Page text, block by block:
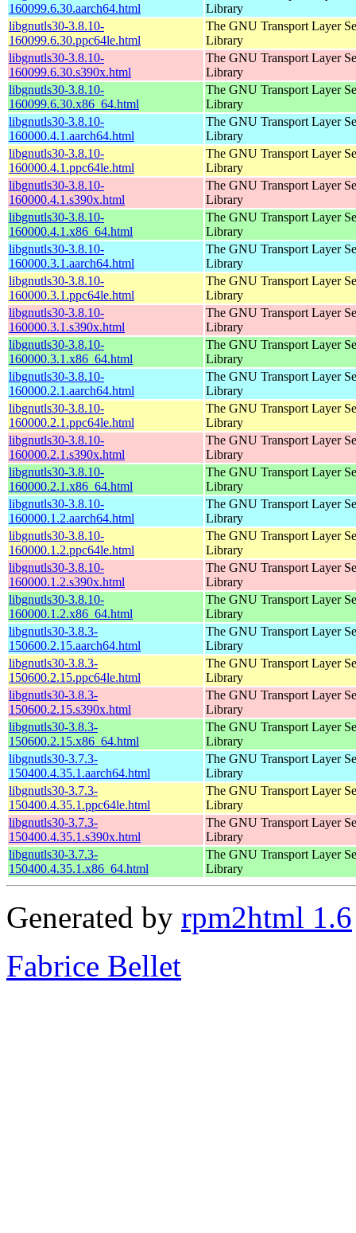
160099.6.30.aarch64.html
Library
libgnutls30-3.8.10-
160099.6.30.ppc64le.html
The GNU Transport Layer
Library
libgnutls30-3.8.10-
160099.6.30.s390x.html
The GNU Transport Layer
Library
libgnutls30-3.8.10-
160099.6.30.x86_64.html
The GNU Transport Layer
Library
libgnutls30-3.8.10-
160000.4.1.aarch64.html
The GNU Transport Layer
Library
libgnutls30-3.8.10-
160000.4.1.ppc64le.html
The GNU Transport Layer
Library
libgnutls30-3.8.10-
160000.4.1.s390x.html
The GNU Transport Layer
Library
libgnutls30-3.8.10-
160000.4.1.x86_64.html
The GNU Transport Layer
Library
libgnutls30-3.8.10-
160000.3.1.aarch64.html
The GNU Transport Layer
Library
libgnutls30-3.8.10-
160000.3.1.ppc64le.html
The GNU Transport Layer
Library
libgnutls30-3.8.10-
160000.3.1.s390x.html
The GNU Transport Layer
Library
libgnutls30-3.8.10-
160000.3.1.x86_64.html
The GNU Transport Layer
Library
libgnutls30-3.8.10-
160000.2.1.aarch64.html
The GNU Transport Layer
Library
libgnutls30-3.8.10-
160000.2.1.ppc64le.html
The GNU Transport Layer
Library
libgnutls30-3.8.10-
160000.2.1.s390x.html
The GNU Transport Layer
Library
libgnutls30-3.8.10-
160000.2.1.x86_64.html
The GNU Transport Layer
Library
libgnutls30-3.8.10-
160000.1.2.aarch64.html
The GNU Transport Layer
Library
libgnutls30-3.8.10-
160000.1.2.ppc64le.html
The GNU Transport Layer
Library
libgnutls30-3.8.10-
160000.1.2.s390x.html
The GNU Transport Layer
Library
libgnutls30-3.8.10-
160000.1.2.x86_64.html
The GNU Transport Layer
Library
libgnutls30-3.8.3-
150600.2.15.aarch64.html
The GNU Transport Layer
Library
libgnutls30-3.8.3-
150600.2.15.ppc64le.html
The GNU Transport Layer
Library
libgnutls30-3.8.3-
150600.2.15.s390x.html
The GNU Transport Layer
Library
libgnutls30-3.8.3-
150600.2.15.x86_64.html
The GNU Transport Layer
Library
libgnutls30-3.7.3-
150400.4.35.1.aarch64.html
The GNU Transport Layer
Library
libgnutls30-3.7.3-
150400.4.35.1.ppc64le.html
The GNU Transport Layer
Library
libgnutls30-3.7.3-
150400.4.35.1.s390x.html
The GNU Transport Layer
Library
libgnutls30-3.7.3-
150400.4.35.1.x86_64.html
The GNU Transport Layer
Library
Generated by rpm2html 1.6
Fabrice Bellet